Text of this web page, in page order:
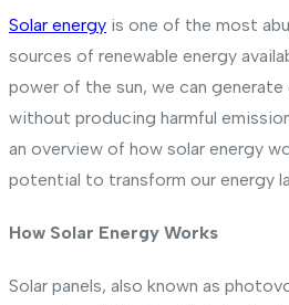
Solar energy is one of the most
sources of renewable energy
power of the sun, we can
without producing harmful
an overview of how solar energy
potential to transform our energy
How Solar Energy Works
Solar panels, also known as